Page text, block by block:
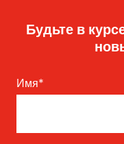
Будьте в
Имя*